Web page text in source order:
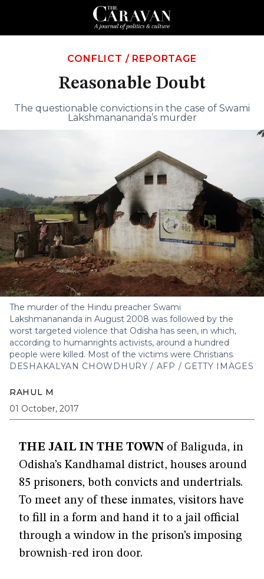
CONFLICT / REPORTAGE
Reasonable Doubt
The questionable convictions in the case of Swami
Lakshmanananda’s murder
The murder of the Hindu preacher Swami
Lakshmanananda in August 2008 was followed by the
worst targeted violence that Odisha has seen, in which,
according to humanrights activists, around a hundred
people were killed. Most of the victims were Christians.
DESHAKALYAN CHOWDHURY / AFP / GETTY IMAGES
RAHUL M
01 October, 2017
THE JAIL IN THE TOWN of Baliguda, in
Odisha’s Kandhamal district, houses around
85 prisoners, both convicts and undertrials.
To meet any of these inmates, visitors have
to fill in a form and hand it to a jail official
through a window in the prison’s imposing
brownish-red iron door.